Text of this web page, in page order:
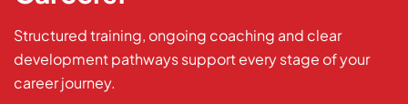
Structured training, ongoing coaching and clear
development pathways support every stage of your
career journey.